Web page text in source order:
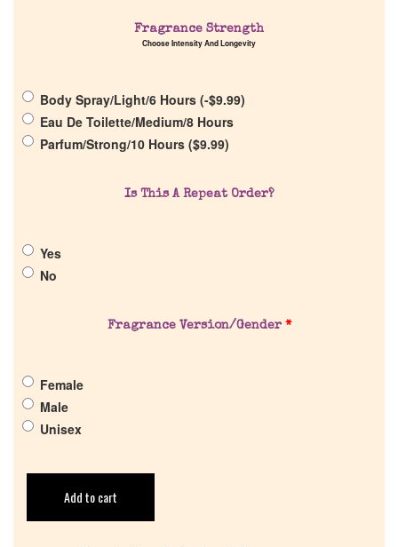
Company List
Pheromones
Get in Touch
Return Policy
Fragrance Strength
Choose Intensity And Longevity
Body Spray/Light/6 Hours (-$9.99)
Eau De Toilette/Medium/8 Hours
Parfum/Strong/10 Hours ($9.99)
Is This A Repeat Order?
Yes
No
Fragrance Version/Gender *
Female
Male
Unisex
Add to cart